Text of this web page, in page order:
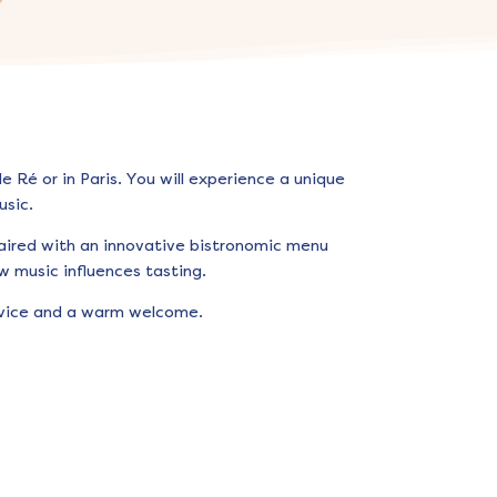
or in Paris. You will experience a unique
with an innovative bistronomic menu
music influences tasting.
and a warm welcome.